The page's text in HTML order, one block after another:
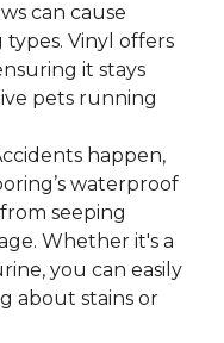
can cause
Vinyl offers
it stays
pets running
happen,
waterproof
seeping
Whether it's a
you can easily
about stains or